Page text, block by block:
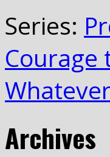
Series:
Courage
Archives